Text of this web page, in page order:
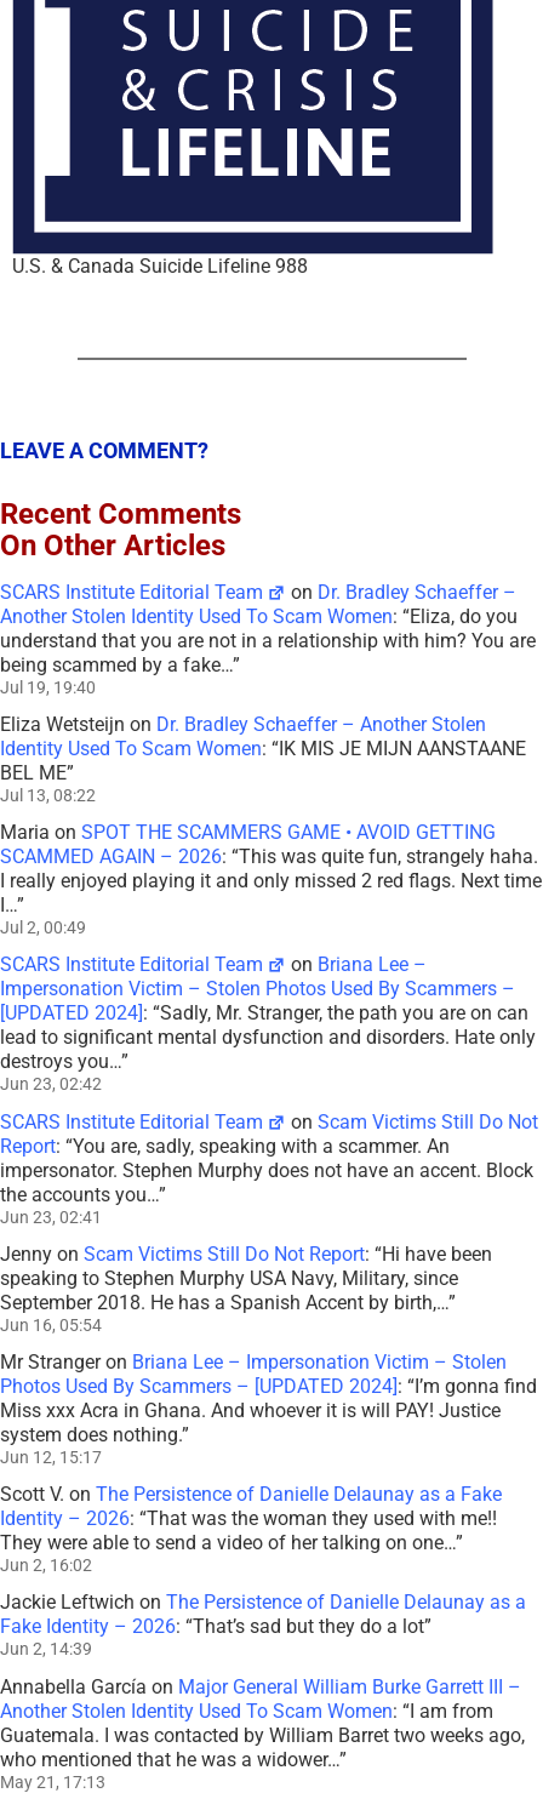
U.S. & Canada Suicide Lifeline 988
LEAVE A COMMENT?
Recent Comments
On Other Articles
SCARS Institute Editorial Team on Dr. Bradley Schaeffer –
Another Stolen Identity Used To Scam Women: “Eliza, do you
understand that you are not in a relationship with him? You are
being scammed by a fake…”
Jul 19, 19:40
Eliza Wetsteijn on Dr. Bradley Schaeffer – Another Stolen
Identity Used To Scam Women: “IK MIS JE MIJN AANSTAANE
BEL ME”
Jul 13, 08:22
Maria on SPOT THE SCAMMERS GAME • AVOID GETTING
SCAMMED AGAIN – 2026: “This was quite fun, strangely haha.
I really enjoyed playing it and only missed 2 red flags. Next time
I…”
Jul 2, 00:49
SCARS Institute Editorial Team on Briana Lee –
Impersonation Victim – Stolen Photos Used By Scammers –
[UPDATED 2024] : “Sadly, Mr. Stranger, the path you are on can
lead to significant mental dysfunction and disorders. Hate only
destroys you…”
Jun 23, 02:42
SCARS Institute Editorial Team onScam Victims Still Do Not
Report: “You are, sadly, speaking with a scammer. An
impersonator. Stephen Murphy does not have an accent. Block
the accounts you…”
Jun 23, 02:41
Jenny on Scam Victims Still Do Not Report: “Hi have been
speaking to Stephen Murphy USA Navy, Military, since
September 2018. He has a Spanish Accent by birth,…”
Jun 16, 05:54
Mr Strangeron Briana Lee – Impersonation Victim – Stolen
Photos Used By Scammers – [UPDATED 2024]: “I’m gonna find
Miss xxx Acra in Ghana. And whoever it is will PAY! Justice
system does nothing.”
Jun 12, 15:17
Scott V. on The Persistence of Danielle Delaunay as a Fake
Identity – 2026: “That was the woman they used with me!!
They were able to send a video of her talking on one…”
Jun 2, 16:02
Jackie Leftwich on The Persistence of Danielle Delaunay as a
Fake Identity – 2026: “That’s sad but they do a lot”
Jun 2, 14:39
Annabella García on Major General William Burke Garrett III –
Another Stolen Identity Used To Scam Women: “I am from
Guatemala. I was contacted by William Barret two weeks ago,
who mentioned that he was a widower…”
May 21, 17:13